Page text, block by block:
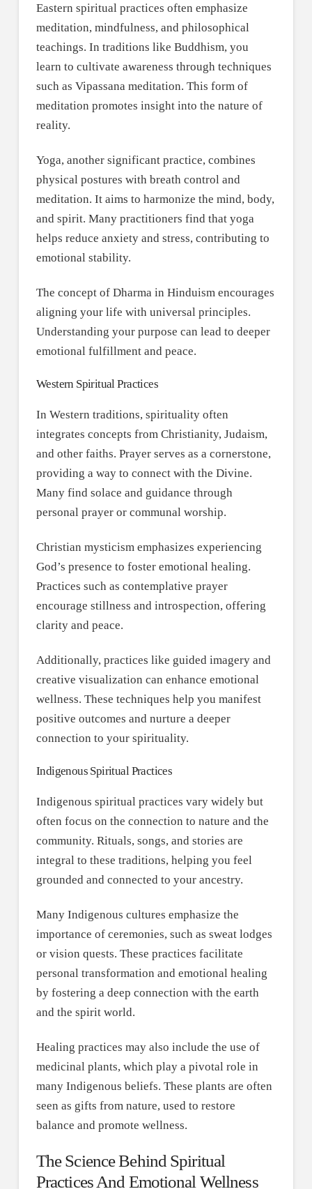
Eastern spiritual practices often emphasize
meditation, mindfulness, and philosophical
teachings. In traditions like Buddhism, you
learn to cultivate awareness through techniques
such as Vipassana meditation. This form of
meditation promotes insight into the nature of
reality.
Yoga, another significant practice, combines
physical postures with breath control and
meditation. It aims to harmonize the mind, body,
and spirit. Many practitioners find that yoga
helps reduce anxiety and stress, contributing to
emotional stability.
The concept of Dharma in Hinduism encourages
aligning your life with universal principles.
Understanding your purpose can lead to deeper
emotional fulfillment and peace.
Western Spiritual Practices
In Western traditions, spirituality often
integrates concepts from Christianity, Judaism,
and other faiths. Prayer serves as a cornerstone,
providing a way to connect with the Divine.
Many find solace and guidance through
personal prayer or communal worship.
Christian mysticism emphasizes experiencing
God’s presence to foster emotional healing.
Practices such as contemplative prayer
encourage stillness and introspection, offering
clarity and peace.
Additionally, practices like guided imagery and
creative visualization can enhance emotional
wellness. These techniques help you manifest
positive outcomes and nurture a deeper
connection to your spirituality.
Indigenous Spiritual Practices
Indigenous spiritual practices vary widely but
often focus on the connection to nature and the
community. Rituals, songs, and stories are
integral to these traditions, helping you feel
grounded and connected to your ancestry.
Many Indigenous cultures emphasize the
importance of ceremonies, such as sweat lodges
or vision quests. These practices facilitate
personal transformation and emotional healing
by fostering a deep connection with the earth
and the spirit world.
Healing practices may also include the use of
medicinal plants, which play a pivotal role in
many Indigenous beliefs. These plants are often
seen as gifts from nature, used to restore
balance and promote wellness.
The Science Behind Spiritual
Practices And Emotional Wellness